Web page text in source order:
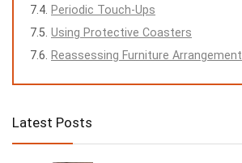
Periodic Touch-Ups
Using Protective Coasters
Reassessing Furniture Arrangement
Latest Posts